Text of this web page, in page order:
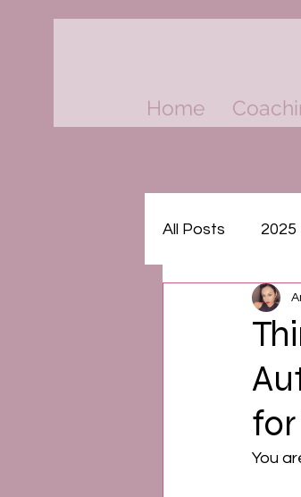
Home
All Posts
Think &
The
You